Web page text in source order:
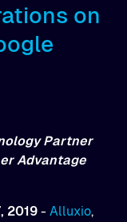
on
Partner
Advantage
2019 - Alluxio,